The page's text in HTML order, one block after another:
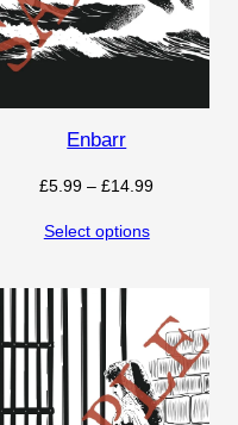
Enbarr
£5.99 – £14.99Price
Select options